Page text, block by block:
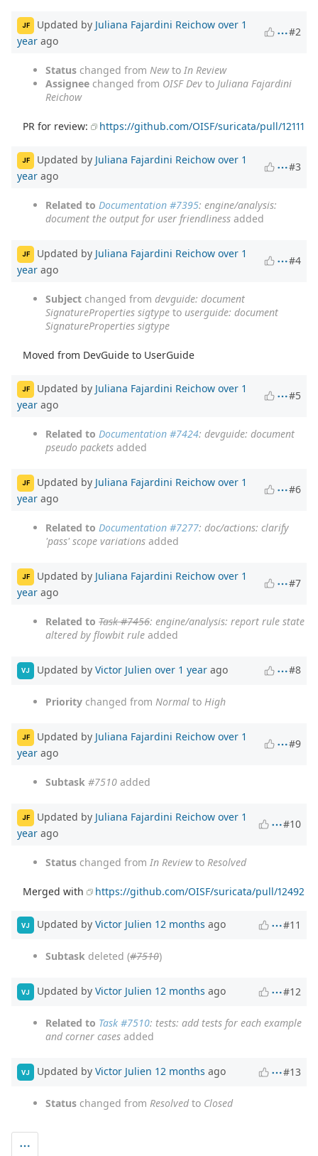
JF Updated by Juliana Fajardini Reichow over 1
year ago
#2
Status changed from Newto In Review
Assignee changed from OISF Dev to Juliana Fajardini
Reichow
PR for review: https://github.com/OISF/suricata/pull/12111
JF Updated by Juliana Fajardini Reichow over 1
year ago
#3
Related to Documentation #7395: engine/analysis:
document the output for user friendliness added
JF Updated by Juliana Fajardini Reichow over 1
year ago
#4
Subject changed from devguide: document
SignatureProperties sigtype to userguide: document
SignatureProperties sigtype
Moved from DevGuide to UserGuide
JF Updated by Juliana Fajardini Reichow over 1
year ago
#5
Related to Documentation #7424: devguide: document
pseudo packets added
JF Updated by Juliana Fajardini Reichow over 1
year ago
#6
Related to Documentation #7277: doc/actions: clarify
'pass' scope variations added
JF Updated by Juliana Fajardini Reichow over 1
year ago
#7
Related to Task #7456: engine/analysis: report rule state
altered by flowbit rule added
VJ Updated by Victor Julien over 1 year ago #8
Priority changed from Normal to High
JF Updated by Juliana Fajardini Reichow over 1
year ago
#9
Subtask #7510 added
JF Updated by Juliana Fajardini Reichow over 1
year ago
#10
Status changed from In Reviewto Resolved
Merged with https://github.com/OISF/suricata/pull/12492
VJ Updated by Victor Julien 12 months ago #11
Subtask deleted (#7510)
VJ Updated by Victor Julien 12 months ago #12
Related to Task #7510: tests: add tests for each example
and corner cases added
VJ Updated by Victor Julien 12 months ago #13
Status changed from Resolvedto Closed